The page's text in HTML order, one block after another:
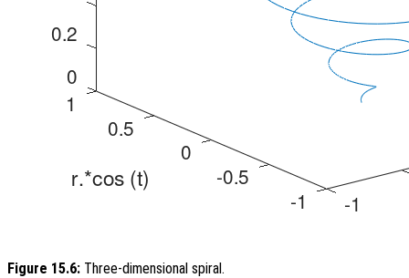
Figure 15.6: Three-dimensional spiral.